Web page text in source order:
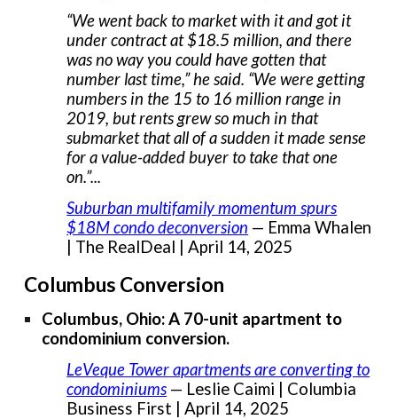
“We went back to market with it and got it
under contract at $18.5 million, and there
was no way you could have gotten that
number last time,” he said. “We were getting
numbers in the 15 to 16 million range in
2019, but rents grew so much in that
submarket that all of a sudden it made sense
for a value-added buyer to take that one
on.”...
Suburban multifamily momentum spurs
$18M condo deconversion — Emma Whalen
| The RealDeal | April 14, 2025
Columbus Conversion
Columbus, Ohio: A 70-unit apartment to
condominium conversion.
LeVeque Tower apartments are converting to
condominiums — Leslie Caimi | Columbia
Business First | April 14, 2025